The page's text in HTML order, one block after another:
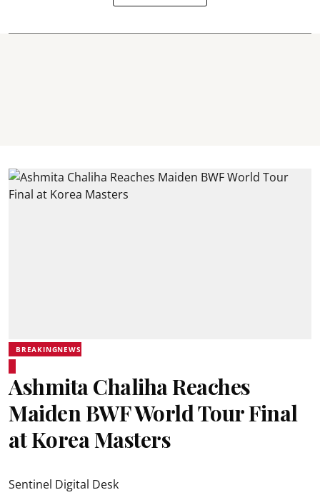
BREAKINGNEWS
Ashmita Chaliha Reaches
Maiden BWF World Tour Final
at Korea Masters
Sentinel Digital Desk